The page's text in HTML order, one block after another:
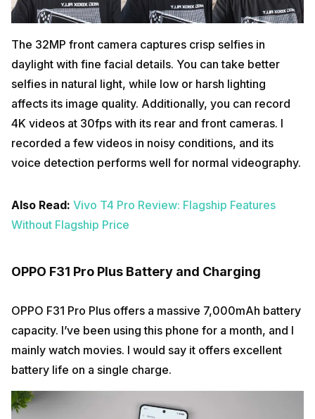
The 32MP front camera captures crisp selfies in
daylight with fine facial details. You can take better
selfies in natural light, while low or harsh lighting
affects its image quality. Additionally, you can record
4K videos at 30fps with its rear and front cameras. I
recorded a few videos in noisy conditions, and its
voice detection performs well for normal videography.
Also Read: Vivo T4 Pro Review: Flagship Features
Without Flagship Price
OPPO F31 Pro Plus Battery and Charging
OPPO F31 Pro Plus offers a massive 7,000mAh battery
capacity. I’ve been using this phone for a month, and I
mainly watch movies. I would say it offers excellent
battery life on a single charge.